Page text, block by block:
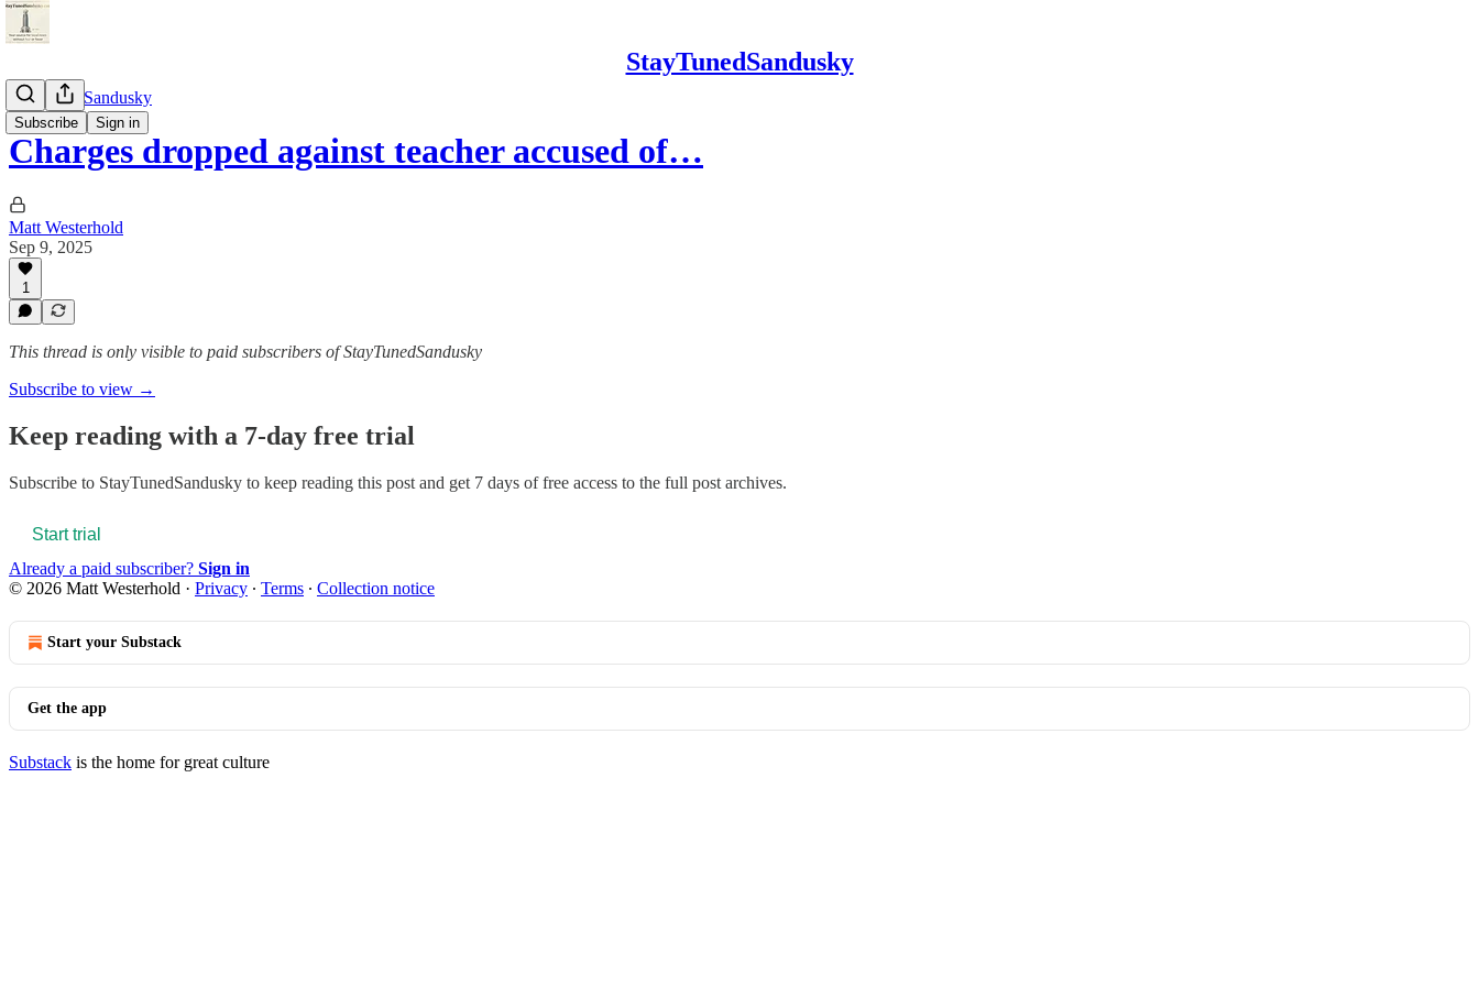
StayTunedSandusky
Subscribe Sign in
StayTunedSandusky
Charges dropped against teacher accused of…
Matt Westerhold
Sep 9, 2025
1
This thread is only visible to paid subscribers of StayTunedSandusky
Subscribe to view →
Keep reading with a 7-day free trial
Subscribe to StayTunedSandusky to keep reading this post and get 7 days of free access to the full post archives.
Start trial
Already a paid subscriber? Sign in
© 2026 Matt Westerhold · Privacy ∙ Terms ∙ Collection notice
Start your Substack
Get the app
Substack is the home for great culture